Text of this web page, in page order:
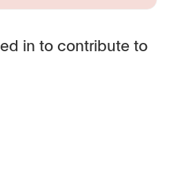
in to contribute to